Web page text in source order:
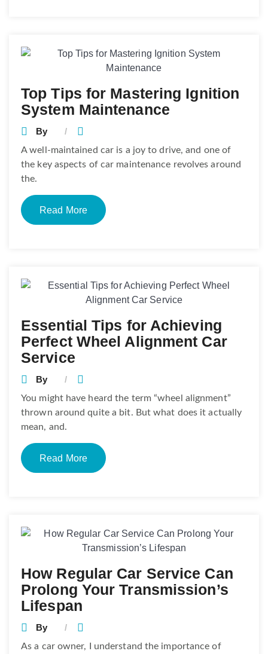
Top Tips for Mastering Ignition
System Maintenance
By
A well-maintained car is a joy to drive, and one of
the key aspects of car maintenance revolves around
the.
Read More
Essential Tips for Achieving
Perfect Wheel Alignment Car
Service
By
You might have heard the term “wheel alignment”
thrown around quite a bit. But what does it actually
mean, and.
Read More
How Regular Car Service Can
Prolong Your Transmission’s
Lifespan
By
As a car owner, I understand the importance of